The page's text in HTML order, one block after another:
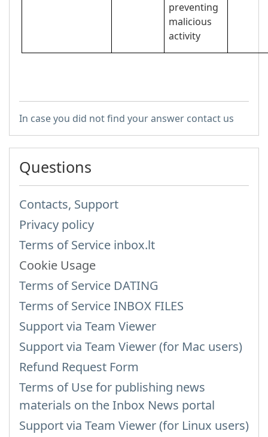
preventing
malicious
activity
In case you did not find your answer contact us
Questions
Contacts, Support
Privacy policy
Terms of Service inbox.lt
Cookie Usage
Terms of Service DATING
Terms of Service INBOX FILES
Support via Team Viewer
Support via Team Viewer (for Mac users)
Refund Request Form
Terms of Use for publishing news
materials on the Inbox News portal
Support via Team Viewer (for Linux users)